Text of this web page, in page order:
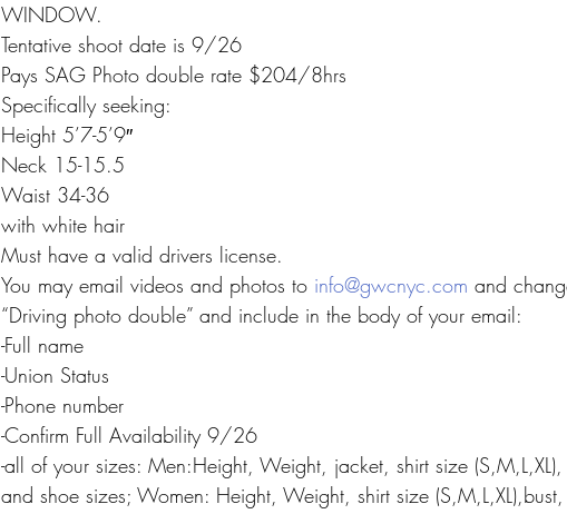
WINDOW.
Tentative shoot date is 9/26
Pays SAG Photo double rate $204/8hrs
Specifically seeking:
Height 5’7-5’9″
Neck 15-15.5
Waist 34-36
with white hair
Must have a valid drivers license.
You may email videos and photos to info@gwcnyc.com and
“Driving photo double” and include in the body of your email:
-Full name
-Union Status
-Phone number
-Confirm Full Availability 9/26
-all of your sizes: Men:Height, Weight, jacket, shirt size
and shoe sizes; Women: Height, Weight, shirt size